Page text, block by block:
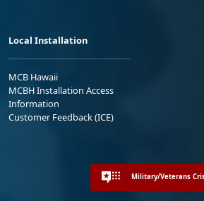
Local Installation
MCB Hawaii
MCBH Installation Access
Information
Customer Feedback (ICE)
Military/Veterans